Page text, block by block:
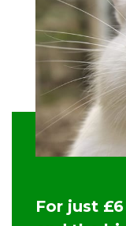
For just